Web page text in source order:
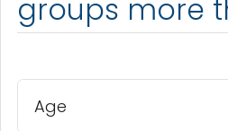
groups more
Age